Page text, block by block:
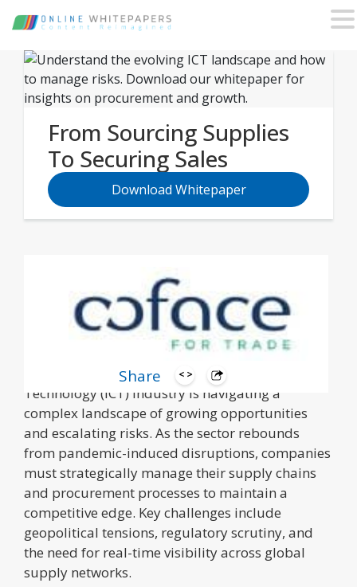
Share
From Sourcing Supplies
To Securing Sales
Download Whitepaper
The Information and Communication
Technology (ICT) industry is navigating a
complex landscape of growing opportunities
and escalating risks. As the sector rebounds
from pandemic-induced disruptions, companies
must strategically manage their supply chains
and procurement processes to maintain a
competitive edge. Key challenges include
geopolitical tensions, regulatory scrutiny, and
the need for real-time visibility across global
supply networks.